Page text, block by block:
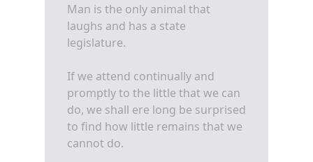
Man is the only animal that
laughs and has a state
legislature.
If we attend continually and
promptly to the little that we can
do, we shall ere long be surprised
to find how little remains that we
cannot do.